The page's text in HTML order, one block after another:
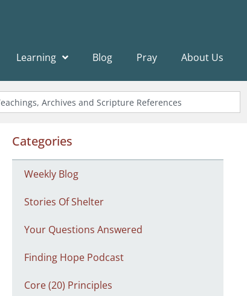
Learning Blog Pray About Us
Categories
Weekly Blog
Stories Of Shelter
Your Questions Answered
Finding Hope Podcast
Core (20) Principles